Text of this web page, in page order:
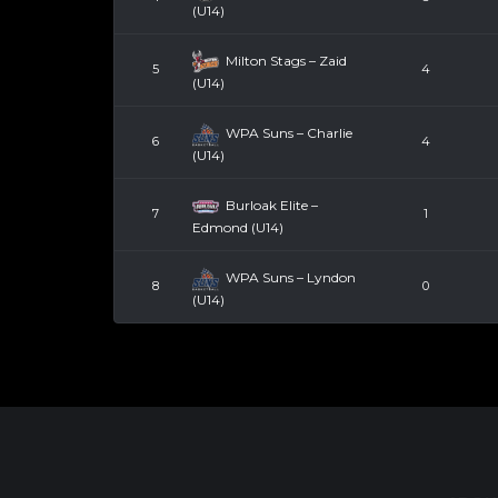
(U14)
5
Milton Stags – Zaid
(U14)
4
6
WPA Suns – Charlie
(U14)
4
7
Burloak Elite –
Edmond (U14)
1
8
WPA Suns – Lyndon
(U14)
0